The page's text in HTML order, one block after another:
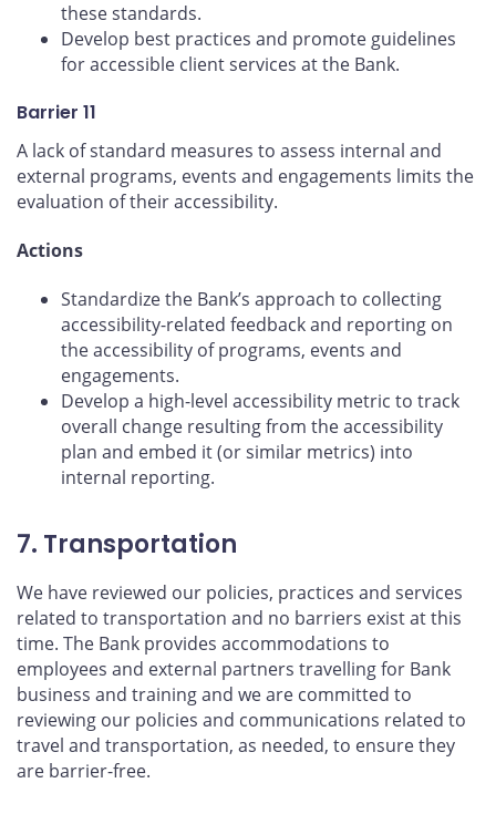
these standards.
Develop best practices and promote guidelines
for accessible client services at the Bank.
Barrier 11
A lack of standard measures to assess internal and
external programs, events and engagements limits the
evaluation of their accessibility.
Actions
Standardize the Bank’s approach to collecting
accessibility-related feedback and reporting on
the accessibility of programs, events and
engagements.
Develop a high-level accessibility metric to track
overall change resulting from the accessibility
plan and embed it (or similar metrics) into
internal reporting.
7. Transportation
We have reviewed our policies, practices and services
related to transportation and no barriers exist at this
time. The Bank provides accommodations to
employees and external partners travelling for Bank
business and training and we are committed to
reviewing our policies and communications related to
travel and transportation, as needed, to ensure they
are barrier-free.